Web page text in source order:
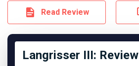
Read Review
Langrisser III: Review